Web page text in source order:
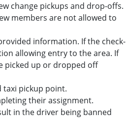
change pickups and drop-offs.
members are not allowed to
information. If the check-
allowing entry to the area. If
picked up or dropped off
taxi pickup point.
their assignment.
in the driver being banned